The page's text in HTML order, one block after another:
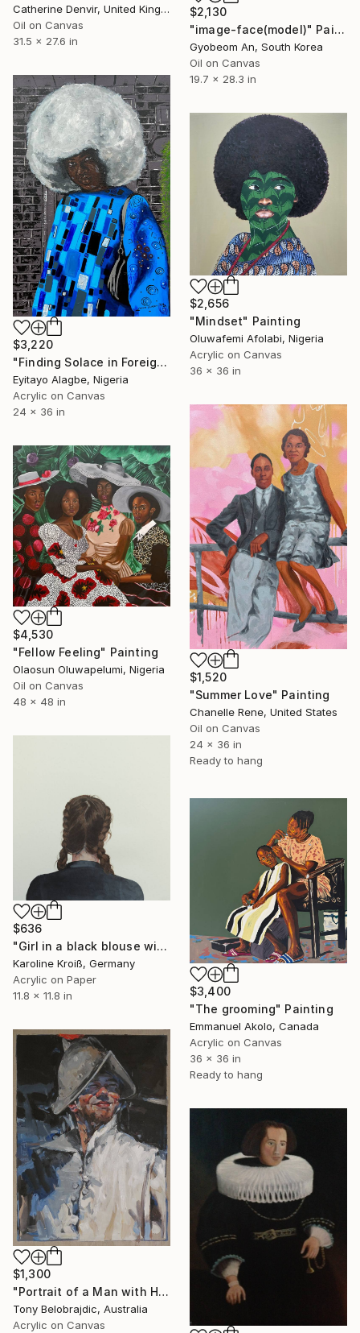
$2,130
"image-face(model)" Painting
Gyobeom An, South Korea
Oil on Canvas
19.7 x 28.3 in
Catherine Denvir, United Kingdom
Oil on Canvas
31.5 x 27.6 in
$3,220
"Finding Solace in Foreign Soil" Painting
Eyitayo Alagbe, Nigeria
Acrylic on Canvas
24 x 36 in
$2,656
"Mindset" Painting
Oluwafemi Afolabi, Nigeria
Acrylic on Canvas
36 x 36 in
$1,520
"Summer Love" Painting
Chanelle Rene, United States
Oil on Canvas
24 x 36 in
Ready to hang
$4,530
"Fellow Feeling" Painting
Olaosun Oluwapelumi, Nigeria
Oil on Canvas
48 x 48 in
$636
"Girl in a black blouse with braided hair" Painting
Karoline Kroiß, Germany
Acrylic on Paper
11.8 x 11.8 in
$3,400
"The grooming" Painting
Emmanuel Akolo, Canada
Acrylic on Canvas
36 x 36 in
Ready to hang
$1,300
"Portrait of a Man with Helmet" Painting
Tony Belobrajdic, Australia
Acrylic on Canvas